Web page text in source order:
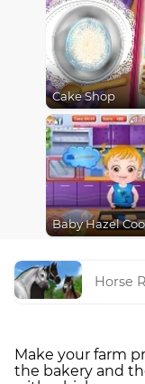
Cake Shop
Horse
Make your farm
the bakery and